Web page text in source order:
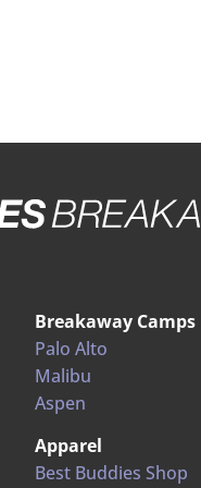
Breakaway Camps
Palo Alto
Malibu
Aspen
Apparel
Best Buddies Shop